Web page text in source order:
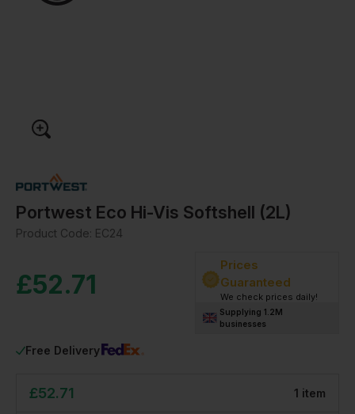
Portwest Eco Hi-Vis Softshell (2L)
Product Code: EC24
£52.71
Free Delivery
Prices
Guaranteed
We check prices daily!
Supplying 1.2M
businesses
£52.71 1 item